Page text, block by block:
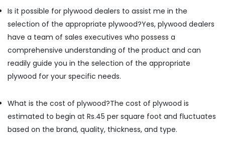
Dealers
in
Kozhikode
Charcoal
Sheet
Dealers
in
Century
Veneer
in
Is it possible for plywood dealers to assist me in the
selection of the appropriate plywood?Yes, plywood dealers
have a team of sales executives who possess a
comprehensive understanding of the product and can
readily guide you in the selection of the appropriate
plywood for your specific needs.
What is the cost of plywood?The cost of plywood is
estimated to begin at Rs.45 per square foot and fluctuates
based on the brand, quality, thickness, and type.